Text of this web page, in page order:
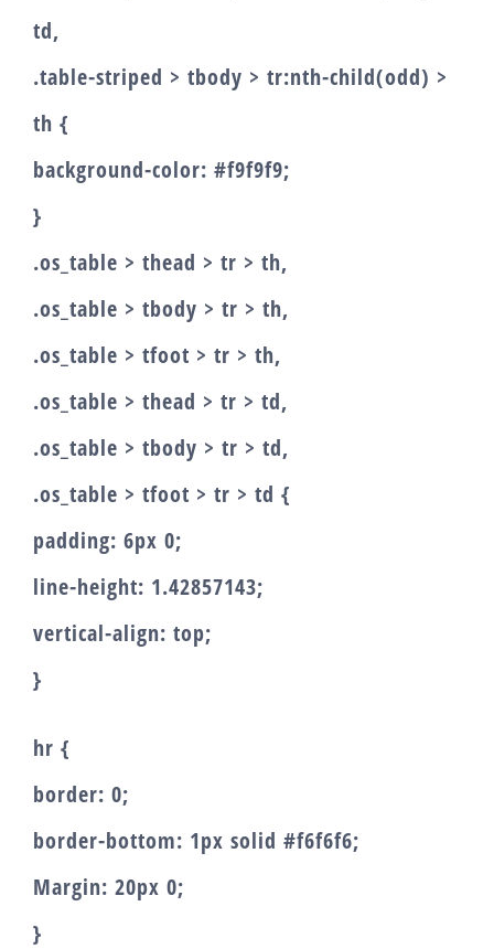
td,
.table-striped > tbody > tr:nth-child(odd) >
th {
background-color: #f9f9f9;
}
.os_table > thead > tr > th,
.os_table > tbody > tr > th,
.os_table > tfoot > tr > th,
.os_table > thead > tr > td,
.os_table > tbody > tr > td,
.os_table > tfoot > tr > td {
padding: 6px 0;
line-height: 1.42857143;
vertical-align: top;
}
hr {
border: 0;
border-bottom: 1px solid #f6f6f6;
Margin: 20px 0;
}